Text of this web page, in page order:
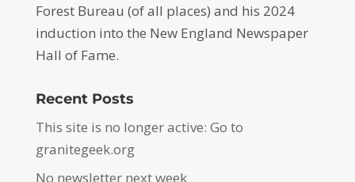
Forest Bureau (of all places) and his 2024
induction into the New England Newspaper
Hall of Fame.
Recent Posts
This site is no longer active: Go to
granitegeek.org
No newsletter next week